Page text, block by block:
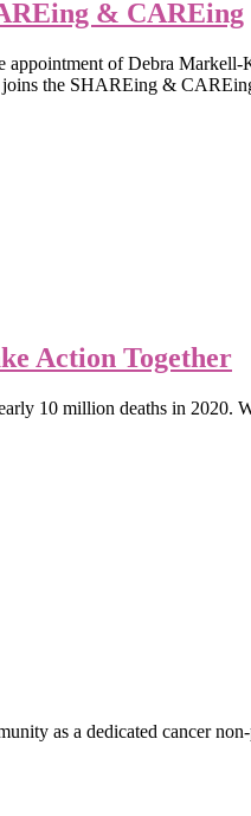
& CAREing
of Debra
the SHAREing &
Action Together
10 million deaths in 2020.
as a dedicated cancer